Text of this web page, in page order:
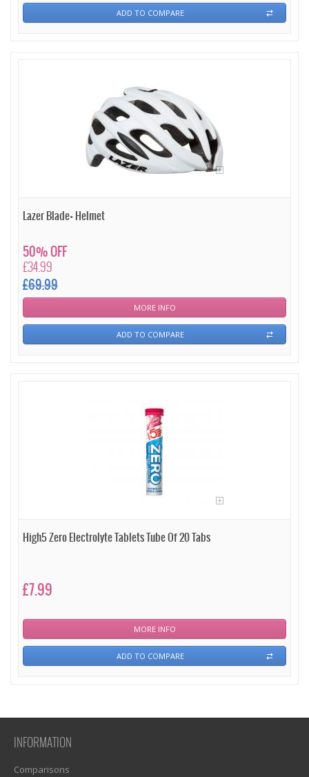
ADD TO COMPARE
Lazer Blade+ Helmet
£34.99
£69.99
50% OFF
MORE INFO
ADD TO COMPARE
High5 Zero Electrolyte Tablets Tube Of 20 Tabs
£7.99
MORE INFO
ADD TO COMPARE
INFORMATION
Comparisons